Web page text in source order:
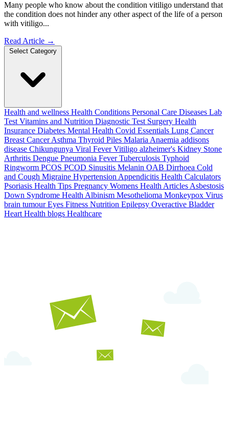
Many people who know about the condition vitiligo understand that
the condition does not hinder any other aspect of the life of a person
with vitiligo...
Read Article →
Select Category
Health and wellness Health Conditions Personal Care Diseases Lab
Test Vitamins and Nutrition Diagnostic Test Surgery Health
Insurance Diabetes Mental Health Covid Essentials Lung Cancer
Breast CancerAsthma Thyroid Piles Malaria Anaemia addisons
disease Chikungunya Viral FeverVitiligo alzheimer's Kidney Stone
Arthritis Dengue Pneumonia FeverTuberculosis Typhoid
Ringworm PCOS PCOD Sinusitis Melanin OAB Dirrhoea Cold
and Cough Migraine Hypertension Appendicitis Health Calculators
Psoriasis Health Tips Pregnancy Womens Health Articles Asbestosis
Down Syndrome Health Albinism Mesothelioma Monkeypox Virus
brain tumourEyes Fitness Nutrition Epilepsy Overactive Bladder
Heart Health blogs Healthcare